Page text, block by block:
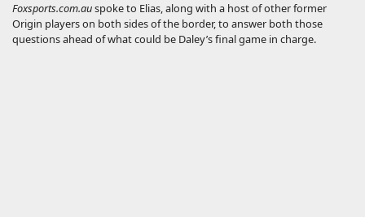
Foxsports.com.auspoke to Elias, along with a host of other former
Origin players on both sides of the border, to answer both those
questions ahead of what could be Daley’s final game in charge.